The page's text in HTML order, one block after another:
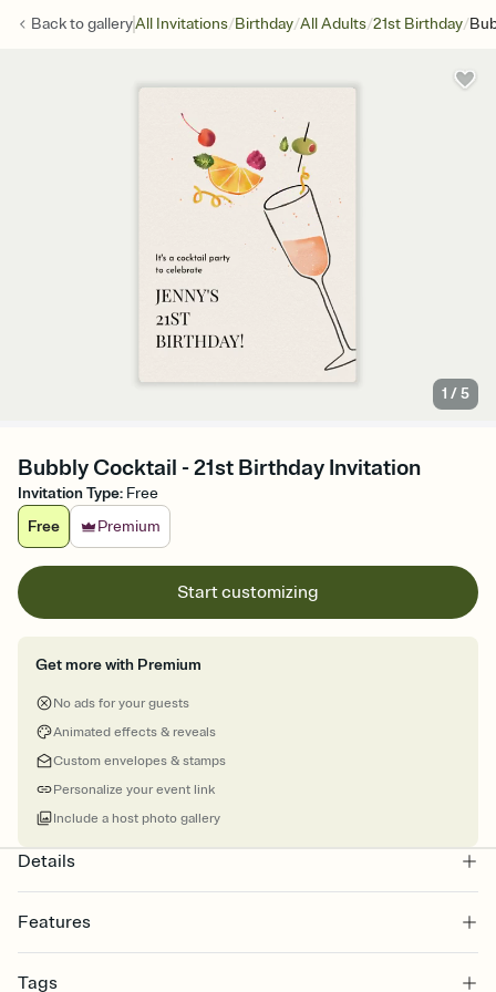
Back togalleryAll Invitations/Birthday/All Adults/21st Birthday/
1 /5
Bubbly Cocktail - 21st Birthday Invitation
Invitation Type: Free
Free
Premium
Start customizing
Get more with Premium
No ads for your guests
Animated effects & reveals
Custom envelopes & stamps
Personalize your event link
Include a host photo gallery
Details
Features
Select a Premium template and choose an animated reveal that
Tags